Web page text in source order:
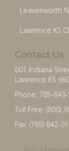
Leavenworth
Lawrence KS
Contact Us
601 Indiana
Lawrence KS
Phone: 785-843-
Toll Free: (800)
Fax: (785) 842-